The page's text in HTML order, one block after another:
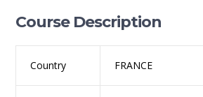
Course Description
Country FRANCE